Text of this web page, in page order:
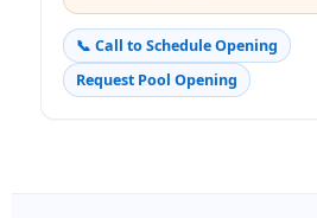
📞 Call to Schedule Opening
Request Pool Opening